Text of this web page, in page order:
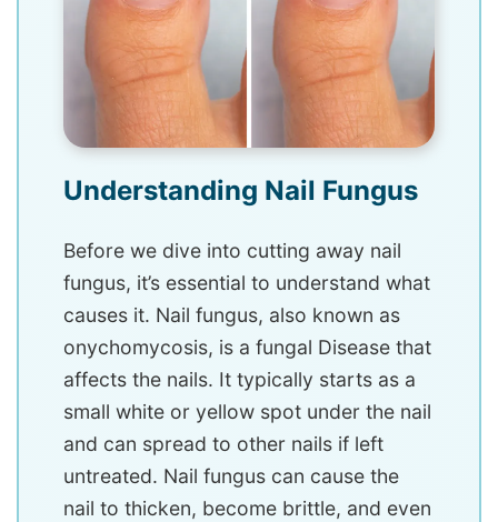
Understanding Nail Fungus
Before we dive into cutting away nail
fungus, it’s essential to understand what
causes it. Nail fungus, also known as
onychomycosis, is a fungal Disease that
affects the nails. It typically starts as a
small white or yellow spot under the nail
and can spread to other nails if left
untreated. Nail fungus can cause the
nail to thicken, become brittle, and even